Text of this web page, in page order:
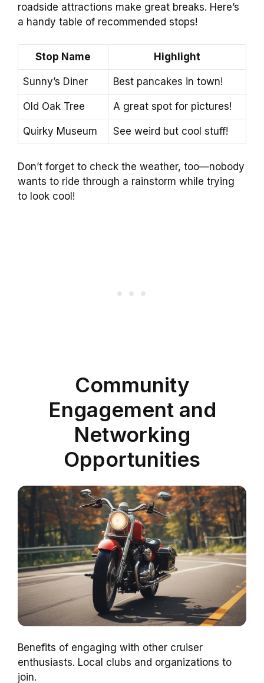
roadside attractions make great breaks. Here’s
a handy table of recommended stops!
Stop Name Highlight
Sunny’s Diner Best pancakes in town!
Old Oak Tree A great spot for pictures!
Quirky Museum See weird but cool stuff!
Don’t forget to check the weather, too—nobody
wants to ride through a rainstorm while trying
to look cool!
Community
Engagement and
Networking
Opportunities
Benefits of engaging with other cruiser
enthusiasts. Local clubs and organizations to
join.